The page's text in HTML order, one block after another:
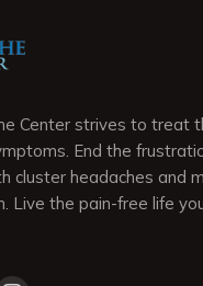
Center strives to treat
End the
cluster headaches and
Live the pain-free life